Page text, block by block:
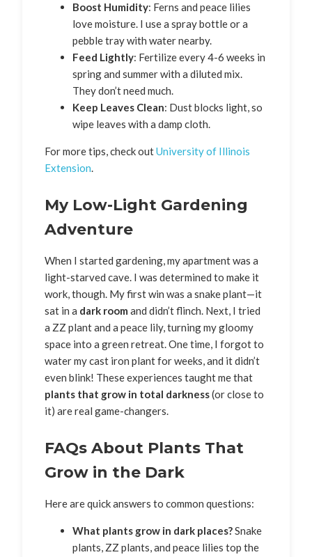
Boost Humidity: Ferns and peace lilies
love moisture. I use a spray bottle or a
pebble tray with water nearby.
Feed Lightly: Fertilize every 4-6 weeks in
spring and summer with a diluted mix.
They don’t need much.
Keep Leaves Clean: Dust blocks light, so
wipe leaves with a damp cloth.
For more tips, check outUniversity of Illinois
Extension.
My Low-Light Gardening
Adventure
When I started gardening, my apartment was a
light-starved cave. I was determined to make it
work, though. My first win was a snake plant—it
sat in a dark room and didn’t flinch. Next, I tried
a ZZ plant and a peace lily, turning my gloomy
space into a green retreat. One time, I forgot to
water my cast iron plant for weeks, and it didn’t
even blink! These experiences taught me that
plants that grow in total darkness(or close to
it) are real game-changers.
FAQs About Plants That
Grow in the Dark
Here are quick answers to common questions:
What plants grow in dark places?Snake
plants, ZZ plants, and peace lilies top the